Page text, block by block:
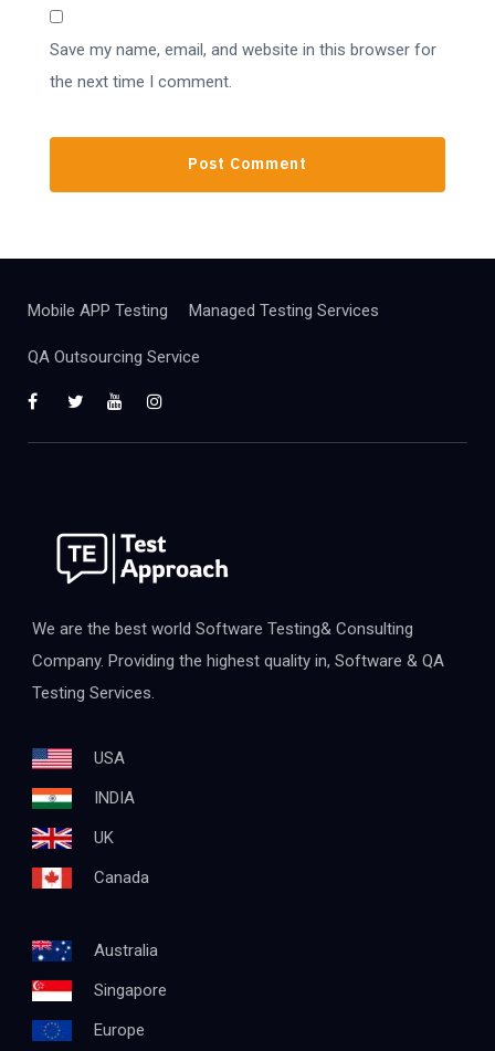
Save my name, email, and website in this browser for
the next time I comment.
Mobile APP Testing Managed Testing Services
QA Outsourcing Service
We are the best world Software Testing& Consulting
Company. Providing the highest quality in, Software & QA
Testing Services.
USA
INDIA
UK
Canada
Australia
Singapore
Europe